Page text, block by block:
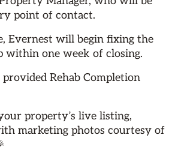
point of contact.
Evernest will begin fixing the
within one week of closing.
Rehab Completion
property’s live listing,
marketing photos courtesy of